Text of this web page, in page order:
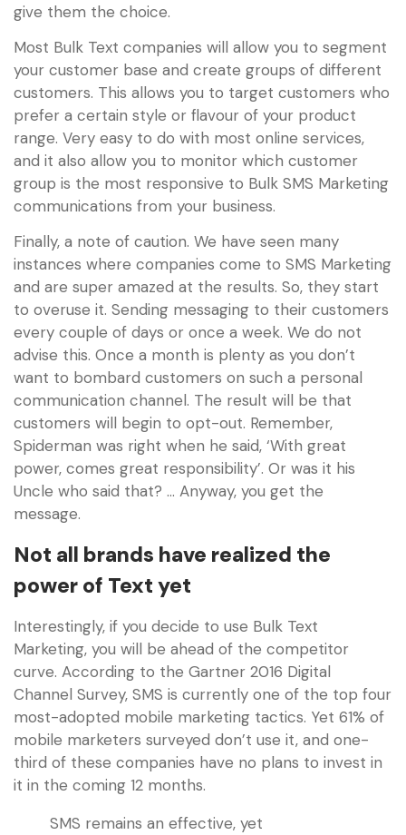
give them the choice.
Most Bulk Text companies will allow you to segment
your customer base and create groups of different
customers. This allows you to target customers who
prefer a certain style or flavour of your product
range. Very easy to do with most online services,
and it also allow you to monitor which customer
group is the most responsive to Bulk SMS Marketing
communications from your business.
Finally, a note of caution. We have seen many
instances where companies come to SMS Marketing
and are super amazed at the results. So, they start
to overuse it. Sending messaging to their customers
every couple of days or once a week. We do not
advise this. Once a month is plenty as you don’t
want to bombard customers on such a personal
communication channel. The result will be that
customers will begin to opt-out. Remember,
Spiderman was right when he said, ‘With great
power, comes great responsibility’. Or was it his
Uncle who said that? … Anyway, you get the
message.
Not all brands have realized the
power of Text yet
Interestingly, if you decide to use Bulk Text
Marketing, you will be ahead of the competitor
curve. According to the Gartner 2016 Digital
Channel Survey, SMS is currently one of the top four
most-adopted mobile marketing tactics. Yet 61% of
mobile marketers surveyed don’t use it, and one-
third of these companies have no plans to invest in
it in the coming 12 months.
SMS remains an effective, yet